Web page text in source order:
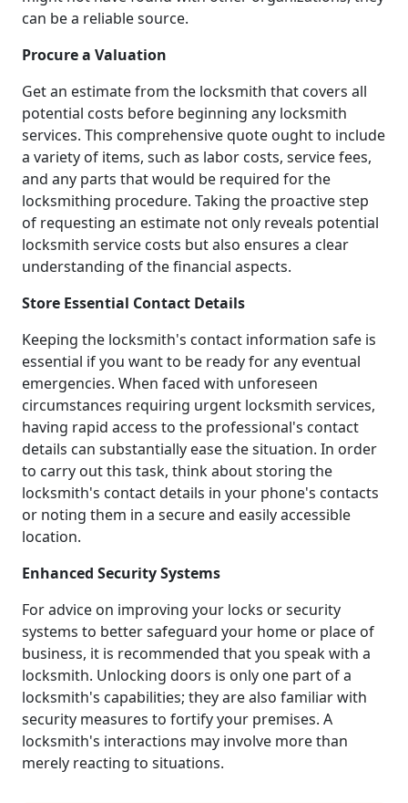
can be a reliable source.
Procure a Valuation
Get an estimate from the locksmith that covers all
potential costs before beginning any locksmith
services. This comprehensive quote ought to include
a variety of items, such as labor costs, service fees,
and any parts that would be required for the
locksmithing procedure. Taking the proactive step
of requesting an estimate not only reveals potential
locksmith service costs but also ensures a clear
understanding of the financial aspects.
Store Essential Contact Details
Keeping the locksmith's contact information safe is
essential if you want to be ready for any eventual
emergencies. When faced with unforeseen
circumstances requiring urgent locksmith services,
having rapid access to the professional's contact
details can substantially ease the situation. In order
to carry out this task, think about storing the
locksmith's contact details in your phone's contacts
or noting them in a secure and easily accessible
location.
Enhanced Security Systems
For advice on improving your locks or security
systems to better safeguard your home or place of
business, it is recommended that you speak with a
locksmith. Unlocking doors is only one part of a
locksmith's capabilities; they are also familiar with
security measures to fortify your premises. A
locksmith's interactions may involve more than
merely reacting to situations.